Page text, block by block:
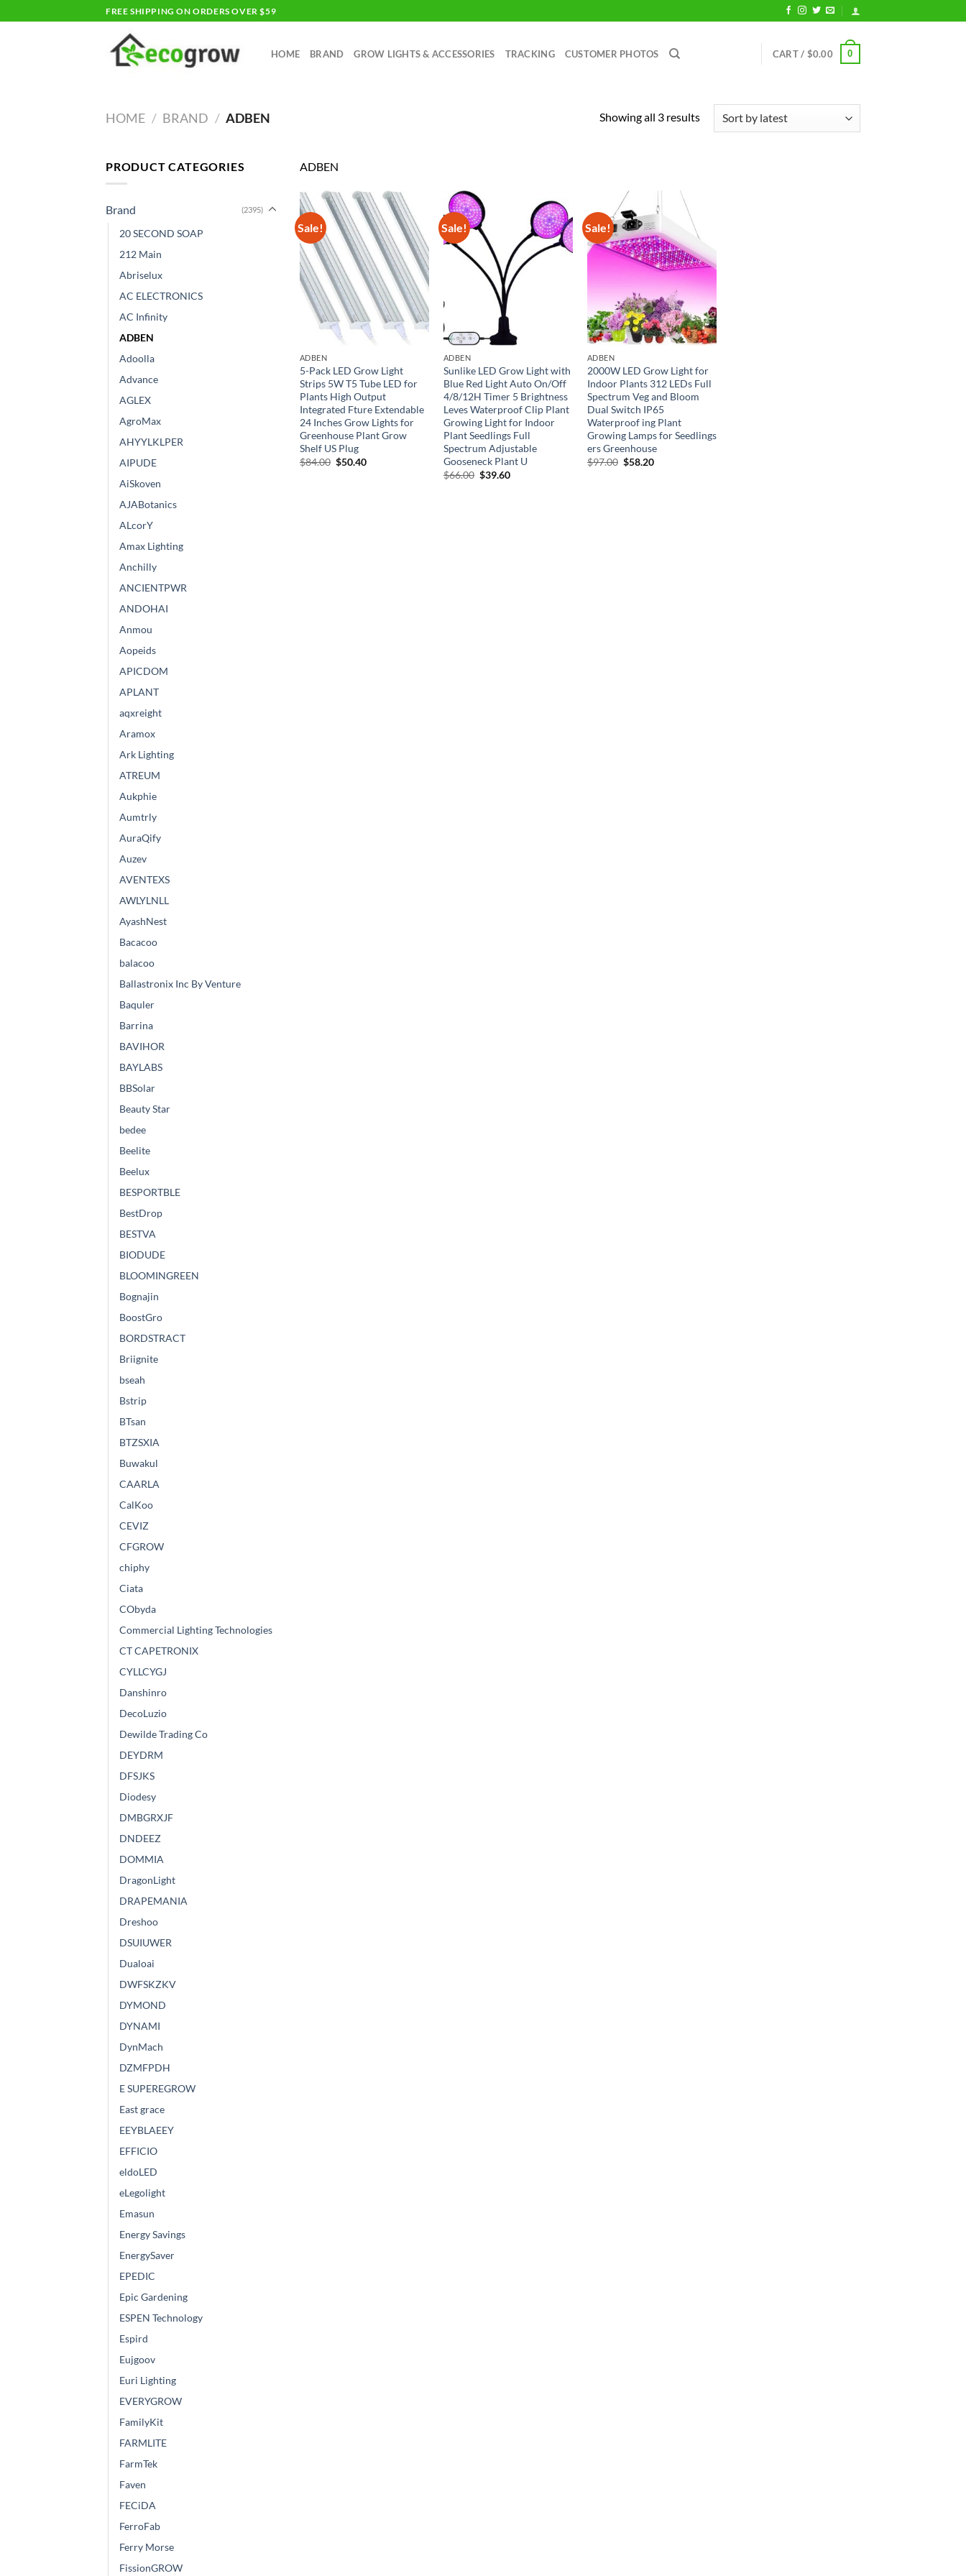
to
FREE SHIPPING ON ORDERS OVER $59
HOME BRAND GROW LIGHTS & ACCESSORIES TRACKING CUSTOMER PHOTOS CART / $0.00 0
HOME / BRAND / ADBEN Showing all 3 resultsSorted
PRODUCT CATEGORIES
Brand (2395)
20 SECOND SOAP
212 Main
Abriselux
AC ELECTRONICS
AC Infinity
ADBEN
Adoolla
Advance
AGLEX
AgroMax
AHYYLKLPER
AIPUDE
AiSkoven
AJABotanics
ALcorY
Amax Lighting
Anchilly
ANCIENTPWR
ANDOHAI
Anmou
Aopeids
APICDOM
APLANT
aqxreight
Aramox
Ark Lighting
ATREUM
Aukphie
Aumtrly
AuraQify
Auzev
AVENTEXS
AWLYLNLL
AyashNest
Bacacoo
balacoo
Ballastronix Inc By Venture
Baquler
Barrina
BAVIHOR
BAYLABS
BBSolar
Beauty Star
bedee
Beelite
Beelux
BESPORTBLE
BestDrop
BESTVA
BIODUDE
BLOOMINGREEN
Bognajin
BoostGro
BORDSTRACT
Briignite
bseah
Bstrip
BTsan
BTZSXIA
Buwakul
CAARLA
CalKoo
CEVIZ
CFGROW
chiphy
Ciata
CObyda
Commercial Lighting Technologies
CT CAPETRONIX
CYLLCYGJ
Danshinro
DecoLuzio
Dewilde Trading Co
DEYDRM
DFSJKS
Diodesy
DMBGRXJF
DNDEEZ
DOMMIA
DragonLight
DRAPEMANIA
Dreshoo
DSUIUWER
Dualoai
DWFSKZKV
DYMOND
DYNAMI
DynMach
DZMFPDH
E SUPEREGROW
East grace
EEYBLAEEY
EFFICIO
eldoLED
eLegolight
Emasun
Energy Savings
EnergySaver
EPEDIC
Epic Gardening
ESPEN Technology
Espird
Eujgoov
Euri Lighting
EVERYGROW
FamilyKit
FARMLITE
FarmTek
Faven
FECiDA
FerroFab
Ferry Morse
FissionGROW
ADBEN
Sale!
ADBEN
5-Pack LED Grow Light
Strips 5W T5 Tube LED for
Plants High Output
Integrated Fture Extendable
24 Inches Grow Lights for
Greenhouse Plant Grow
Shelf US Plug
$84.00 Original
$50.40Current
Sale!
ADBEN
Sunlike LED Grow Light with
Blue Red Light Auto On/Off
4/8/12H Timer 5 Brightness
Leves Waterproof Clip Plant
Growing Light for Indoor
Plant Seedlings Full
Spectrum Adjustable
Gooseneck Plant U
$66.00 Original
$39.60Current
Sale!
ADBEN
2000W LED Grow Light for
Indoor Plants 312 LEDs Full
Spectrum Veg and Bloom
Dual Switch IP65
Waterproof ing Plant
Growing Lamps for Seedlings
ers Greenhouse
$97.00 Original
$58.20Current